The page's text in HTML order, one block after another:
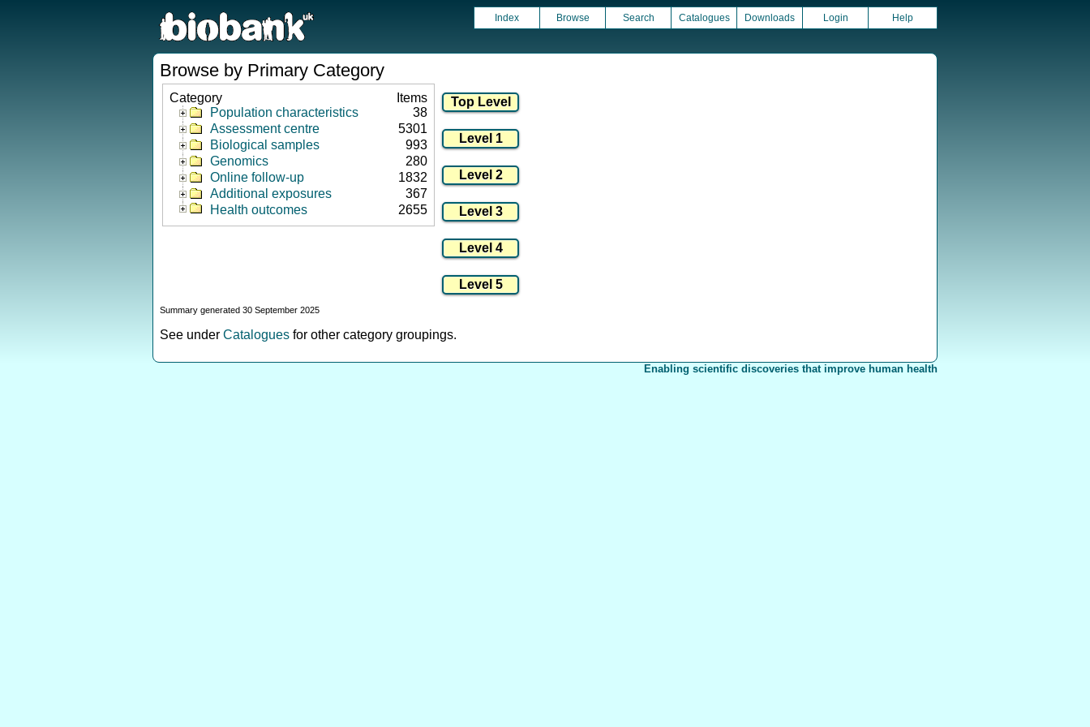
Index Browse Search Catalogues Downloads Login Help
Browse by Primary Category
Category
Items
Population characteristics
38
Assessment centre
5301
Biological samples
993
Genomics
280
Online follow-up
1832
Additional exposures
367
Health outcomes
2655
Summary generated 30 September 2025
See under Catalogues for other category groupings.
Enabling scientific discoveries that improve human health